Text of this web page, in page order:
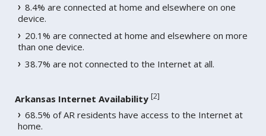
8.4% are connected at home and elsewhere on one
device.
20.1% are connected at home and elsewhere on more
than one device.
38.7% are not connected to the Internet at all.
Arkansas Internet Availability [2]
68.5% of AR residents have access to the Internet at
home.